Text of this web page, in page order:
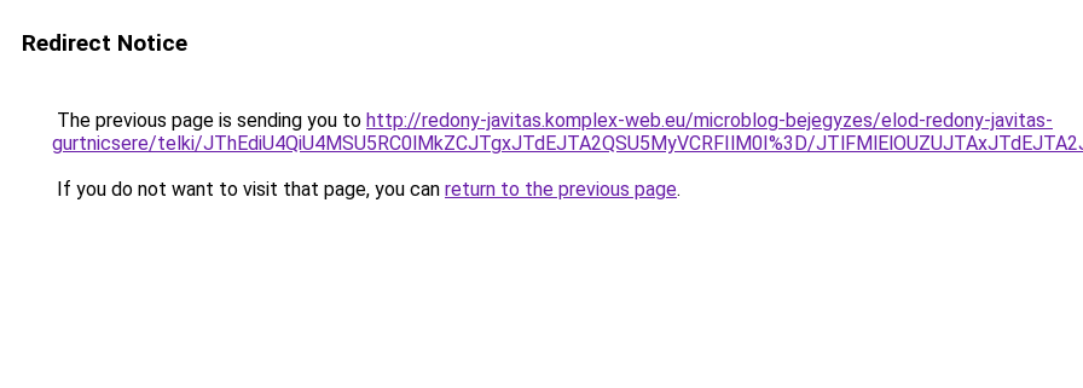
Redirect Notice
The previous page is sending you to http://redony-javitas.komplex-web.eu/microblog-bejegyzes/elod-redony-javitas-
gurtnicsere/telki/JThEdiU4QiU4MSU5RC0lMkZCJTgxJTdEJTA2QSU5MyVCRFIlM0I%3D/
If you do not want to visit that page, you can return to the previous page.